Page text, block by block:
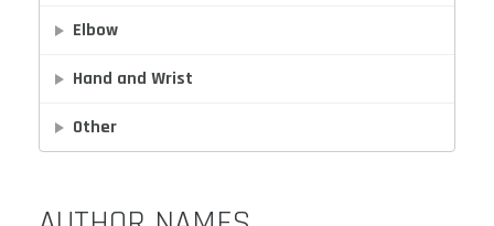
Elbow
Hand and Wrist
Other